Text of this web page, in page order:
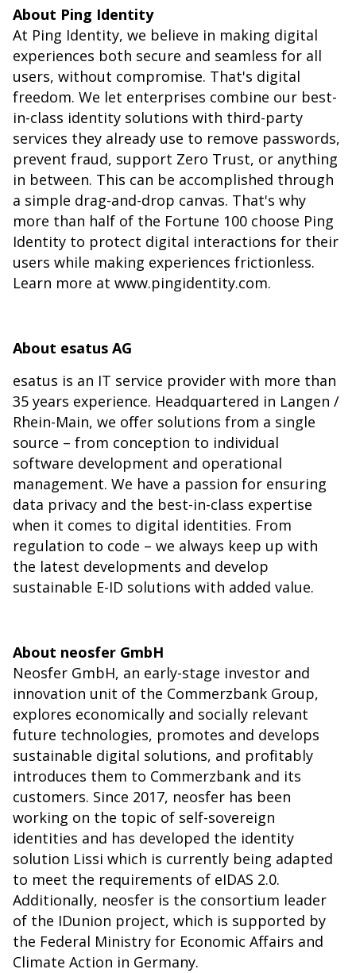
About Ping Identity
At Ping Identity, we believe in making digital
experiences both secure and seamless for all
users, without compromise. That's digital
freedom. We let enterprises combine our best-
in-class identity solutions with third-party
services they already use to remove passwords,
prevent fraud, support Zero Trust, or anything
in between. This can be accomplished through
a simple drag-and-drop canvas. That's why
more than half of the Fortune 100 choose Ping
Identity to protect digital interactions for their
users while making experiences frictionless.
Learn more at www.pingidentity.com.
About esatus AG
esatus is an IT service provider with more than
35 years experience. Headquartered in Langen /
Rhein-Main, we offer solutions from a single
source – from conception to individual
software development and operational
management. We have a passion for ensuring
data privacy and the best-in-class expertise
when it comes to digital identities. From
regulation to code – we always keep up with
the latest developments and develop
sustainable E-ID solutions with added value.
About neosfer GmbH
Neosfer GmbH, an early-stage investor and
innovation unit of the Commerzbank Group,
explores economically and socially relevant
future technologies, promotes and develops
sustainable digital solutions, and profitably
introduces them to Commerzbank and its
customers. Since 2017, neosfer has been
working on the topic of self-sovereign
identities and has developed the identity
solution Lissi which is currently being adapted
to meet the requirements of eIDAS 2.0.
Additionally, neosfer is the consortium leader
of the IDunion project, which is supported by
the Federal Ministry for Economic Affairs and
Climate Action in Germany.